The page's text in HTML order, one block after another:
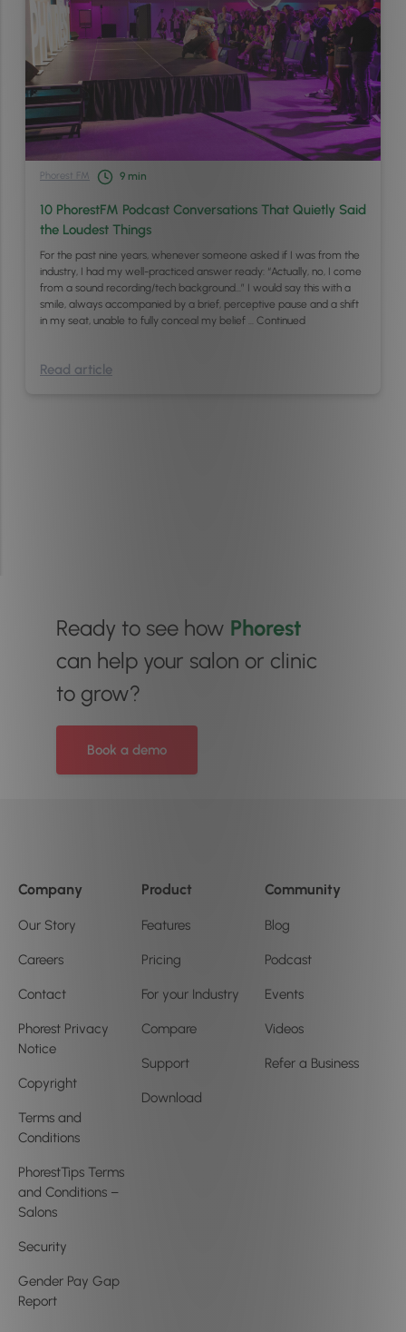
Phorest FM 9 min
10 PhorestFM Podcast Conversations That Quietly Said
the Loudest Things
For the past nine years, whenever someone asked if I was from the
industry, I had my well-practiced answer ready: “Actually, no, I come
from a sound recording/tech background…” I would say this with a
smile, always accompanied by a brief, perceptive pause and a shift
in my seat, unable to fully conceal my belief … Continued
Read article
Ready to see how Phorest
can help your salon or clinic
to grow?
Book a demo
Company
Our Story
Careers
Contact
Phorest Privacy
Notice
Copyright
Terms and
Conditions
PhorestTips Terms
and Conditions –
Salons
Security
Gender Pay Gap
Report
Product
Features
Pricing
For your Industry
Compare
Support
Download
Community
Blog
Podcast
Events
Videos
Refer a Business